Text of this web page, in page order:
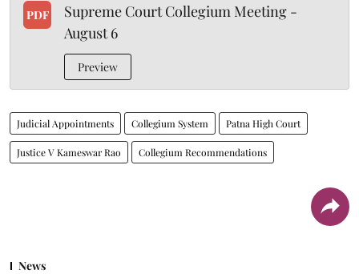
PDF
Supreme Court Collegium Meeting -
August 6
Preview
Judicial Appointments Collegium System Patna High Court
Justice V Kameswar Rao Collegium Recommendations
News